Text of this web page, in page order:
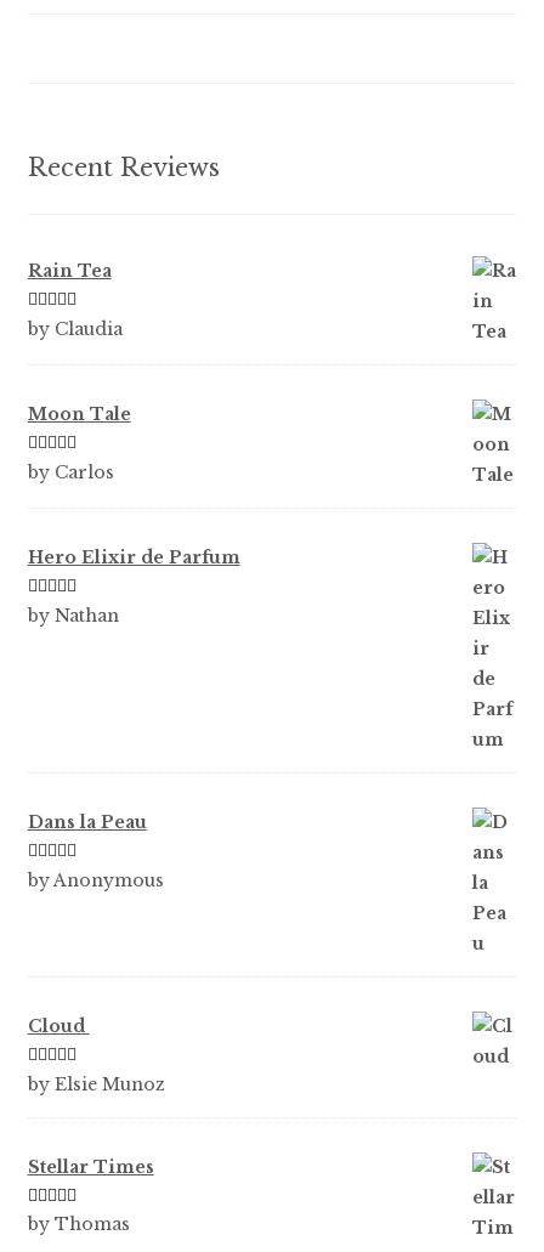
Recent Reviews
Rain Tea
Rated5out
by Claudia
Moon Tale
Rated5out
by Carlos
Hero Elixir de Parfum
Rated5out
by Nathan
Dans la Peau
Rated5out
by Anonymous
Cloud
Rated5out
by Elsie Munoz
Stellar Times
Rated5out
by Thomas